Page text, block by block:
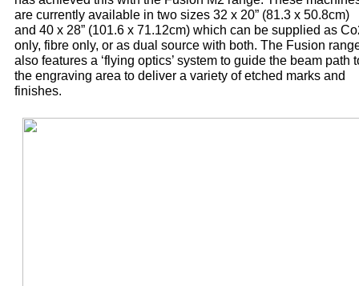
are currently available in two sizes 32 x 20” (81.3 x 50.8cm)
and 40 x 28” (101.6 x 71.12cm) which can be supplied as
only, fibre only, or as dual source with both. The Fusion
also features a ‘flying optics’ system to guide the beam path
the engraving area to deliver a variety of etched marks and
finishes.